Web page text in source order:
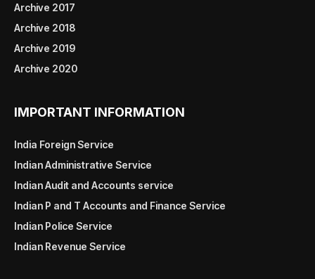
Archive 2017
Archive 2018
Archive 2019
Archive 2020
IMPORTANT INFORMATION
India Foreign Service
Indian Administrative Service
Indian Audit and Accounts service
Indian P and T Accounts and Finance Service
Indian Police Service
Indian Revenue Service